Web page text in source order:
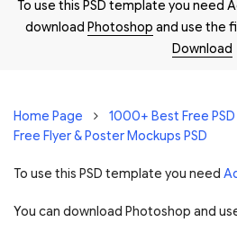
To use this PSD template you need
download Photoshop and use the
Download
Home Page
1000+ Best Free
Free Flyer & Poster Mockups PSD
To use this PSD template you need
You can download Photoshop and